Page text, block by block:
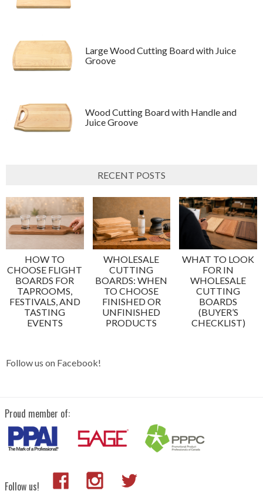
Large Wood Cutting Board with Juice
Groove
Wood Cutting Board with Handle and
Juice Groove
RECENT POSTS
HOW TO
CHOOSE FLIGHT
BOARDS FOR
TAPROOMS,
FESTIVALS, AND
TASTING
EVENTS
WHOLESALE
CUTTING
BOARDS: WHEN
TO CHOOSE
FINISHED OR
UNFINISHED
PRODUCTS
WHAT TO LOOK
FOR IN
WHOLESALE
CUTTING
BOARDS
(BUYER’S
CHECKLIST)
Follow us on Facebook!
Proud member of:
Follow us!